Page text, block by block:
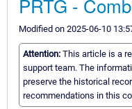
PRTG -
Modified on 2025-06-10
Attention: This article is a
support team. The
preserve the historical
recommendations in this